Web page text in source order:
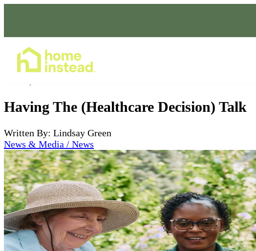
Having The (Healthcare Decision) Talk
Written By: Lindsay Green
News & Media / News